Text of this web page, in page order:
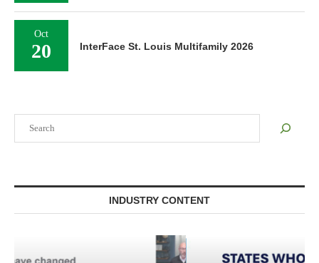
INDUSTRY CONTENT
Oct
20 InterFace St. Louis Multifamily 2026